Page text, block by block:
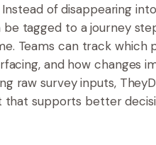
of disappearing
tagged to a journey
Teams can track which
and how changes
raw survey inputs,
that supports better